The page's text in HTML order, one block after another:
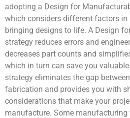
adopting a Design for
which considers different factors
bringing designs to life. A Design
strategy reduces errors and
decreases part counts and
which in turn can save you
strategy eliminates the gap
fabrication and provides you with
considerations that make your
manufacture. Some manufacturing